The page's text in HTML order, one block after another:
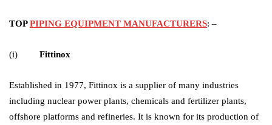
TOPPIPING EQUIPMENT MANUFACTURERS: –
(i) Fittinox
Established in 1977, Fittinox is a supplier of many industries
including nuclear power plants, chemicals and fertilizer plants,
offshore platforms and refineries. It is known for its production of